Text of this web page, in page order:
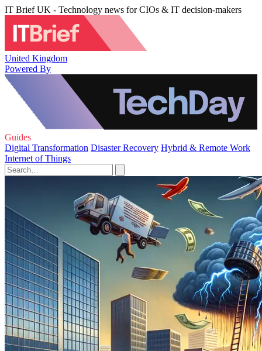
IT Brief UK - Technology news for CIOs & IT decision-makers
United Kingdom
Powered By
Guides
Digital Transformation Disaster Recovery Hybrid & Remote Work
Internet of Things